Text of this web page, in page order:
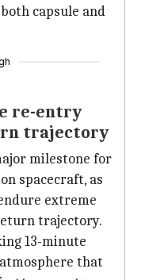
capsule and
re-entry
trajectory
milestone for
spacecraft, as
extreme
trajectory.
13-minute
that